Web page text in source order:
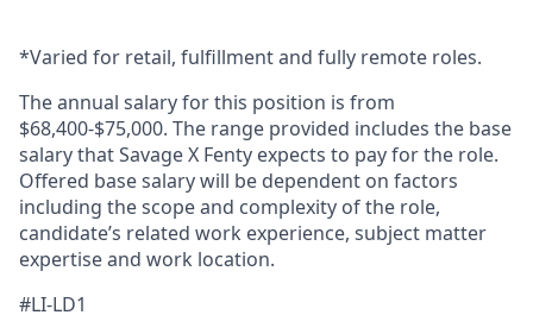
*Varied for retail, fulfillment and fully remote roles.
The annual salary for this position is from
$68,400-$75,000. The range provided includes the base
salary that Savage X Fenty expects to pay for the role.
Offered base salary will be dependent on factors
including the scope and complexity of the role,
candidate’s related work experience, subject matter
expertise and work location.
#LI-LD1